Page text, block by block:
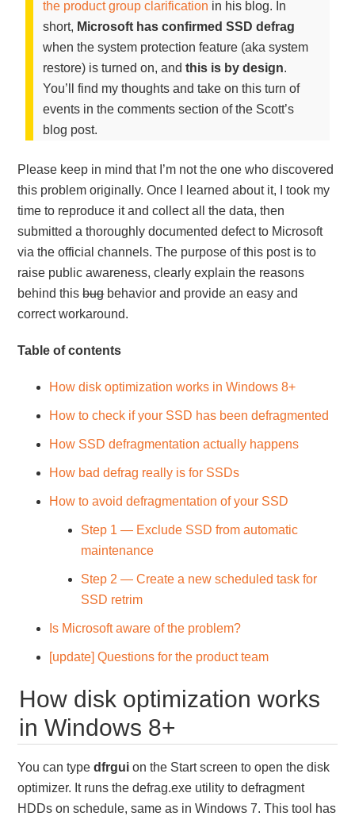
the product group clarification in his blog. In
short, Microsoft has confirmed SSD defrag
when the system protection feature (aka system
restore) is turned on, andthis is by design.
You’ll find my thoughts and take on this turn of
events in the comments section of the Scott’s
blog post.
Please keep in mind that I’m not the one who discovered
this problem originally. Once I learned about it, I took my
time to reproduce it and collect all the data, then
submitted a thoroughly documented defect to Microsoft
via the official channels. The purpose of this post is to
raise public awareness, clearly explain the reasons
behind thisbugbehavior and provide an easy and
correct workaround.
Table of contents
How disk optimization works in Windows 8+
How to check if your SSD has been defragmented
How SSD defragmentation actually happens
How bad defrag really is for SSDs
How to avoid defragmentation of your SSD
Step 1 — Exclude SSD from automatic
maintenance
Step 2 — Create a new scheduled task for
SSD retrim
Is Microsoft aware of the problem?
[update] Questions for the product team
How disk optimization works
in Windows 8+
You can typedfrgui on the Start screen to open the disk
optimizer. It runs the defrag.exe utility to defragment
HDDs on schedule, same as in Windows 7. This tool has